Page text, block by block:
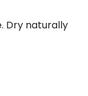
Dry naturally